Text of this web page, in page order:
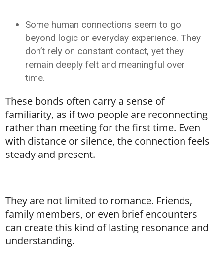
Some human connections seem to go
beyond logic or everyday experience. They
don’t rely on constant contact, yet they
remain deeply felt and meaningful over
time.
These bonds often carry a sense of
familiarity, as if two people are reconnecting
rather than meeting for the first time. Even
with distance or silence, the connection feels
steady and present.
They are not limited to romance. Friends,
family members, or even brief encounters
can create this kind of lasting resonance and
understanding.